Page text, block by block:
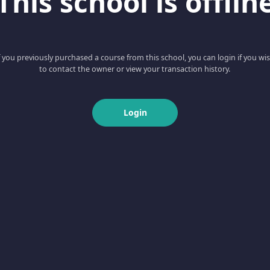
you previously purchased a course from this school, you can login if you
to contact the owner or view your transaction history.
Login